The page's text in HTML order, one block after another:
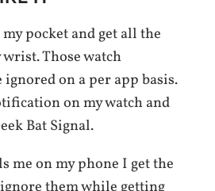
pocket and get all the
Those watch
on a per app basis.
on my watch and
Bat Signal.
me on my phone I get the
them while getting